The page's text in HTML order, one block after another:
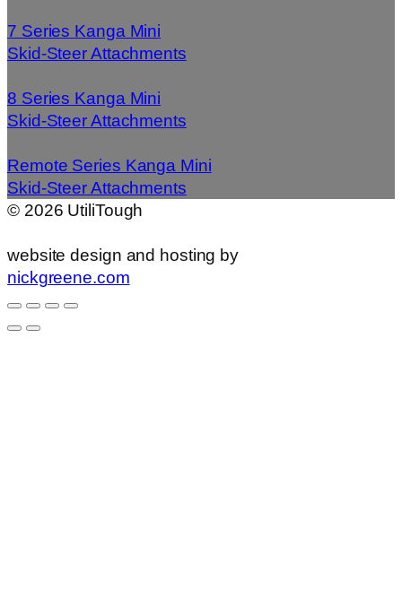
7 Series Kanga Mini
Skid-Steer Attachments
8 Series Kanga Mini
Skid-Steer Attachments
Remote Series Kanga Mini
Skid-Steer Attachments
© 2026 UtiliTough
website design and hosting by
nickgreene.com